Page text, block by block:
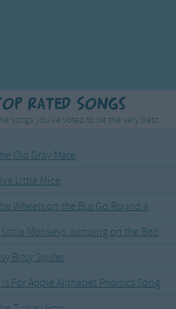
Rated Songs
songs you've voted to be the very best.
Old Gray Mare
Little Mice
The Wheels on the Bus Go Round and Round
Little Monkeys Jumping on the Bed
Bitsy Spider
Is For Apple Alphabet Phonics Song